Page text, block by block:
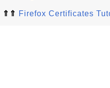
⇑⇑ Firefox Certificates